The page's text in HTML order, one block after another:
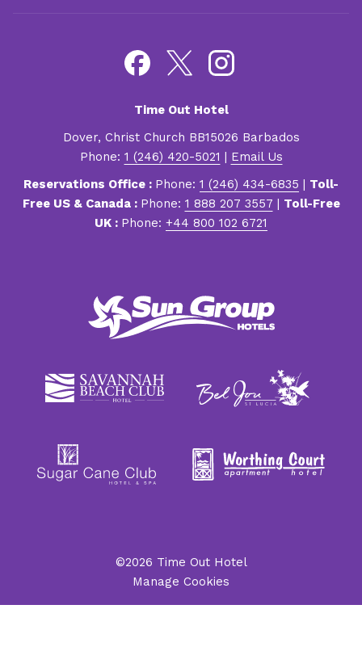
Time Out Hotel
Dover, Christ Church BB15026 Barbados
Phone: 1 (246) 420-5021 | Email Us
Reservations Office : Phone: 1 (246) 434-6835 | Toll-
Free US & Canada : Phone: 1 888 207 3557 | Toll-Free
UK : Phone: +44 800 102 6721
©2026 Time Out Hotel
Manage Cookies